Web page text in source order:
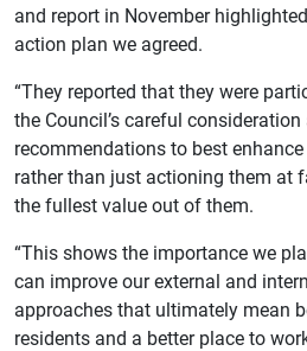
and report in November
action plan we agreed.
“They reported that they were
the Council’s careful
recommendations to best enhance
rather than just actioning them at
the fullest value out of them.
“This shows the importance we
can improve our external and
approaches that ultimately mean
residents and a better place to